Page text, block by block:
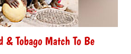
& Tobago Match To Be